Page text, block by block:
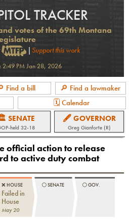
TRACKER
votes of the 69th Montana
| Support this work
2:49 PM Jan 28, 2026
Find a bill
🔎 Find a lawmaker
🗓 Calendar
SENATE
-held 32-18
🖋 GOVERNOR
Greg Gianforte (R)
official action to release
to active duty combat
❌ HOUSE
Failed in
House
May 20
⚪️SENATE ⚪️GOV.